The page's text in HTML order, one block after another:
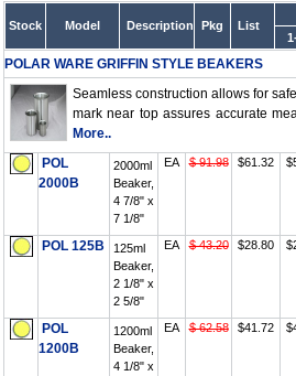
Stock Model Description Pkg List
POLAR WARE GRIFFIN STYLE BEAKERS
Seamless construction allows for
mark near top assures accurate
More..
POL
2000B
2000ml
Beaker,
4 7/8" x
7 1/8"
EA $ 91.98 $61.32
POL 125B
125ml
Beaker,
2 1/8" x
2 5/8"
EA $ 43.20 $28.80
POL
1200B
1200ml
Beaker,
4 1/8" x
EA $ 62.58 $41.72